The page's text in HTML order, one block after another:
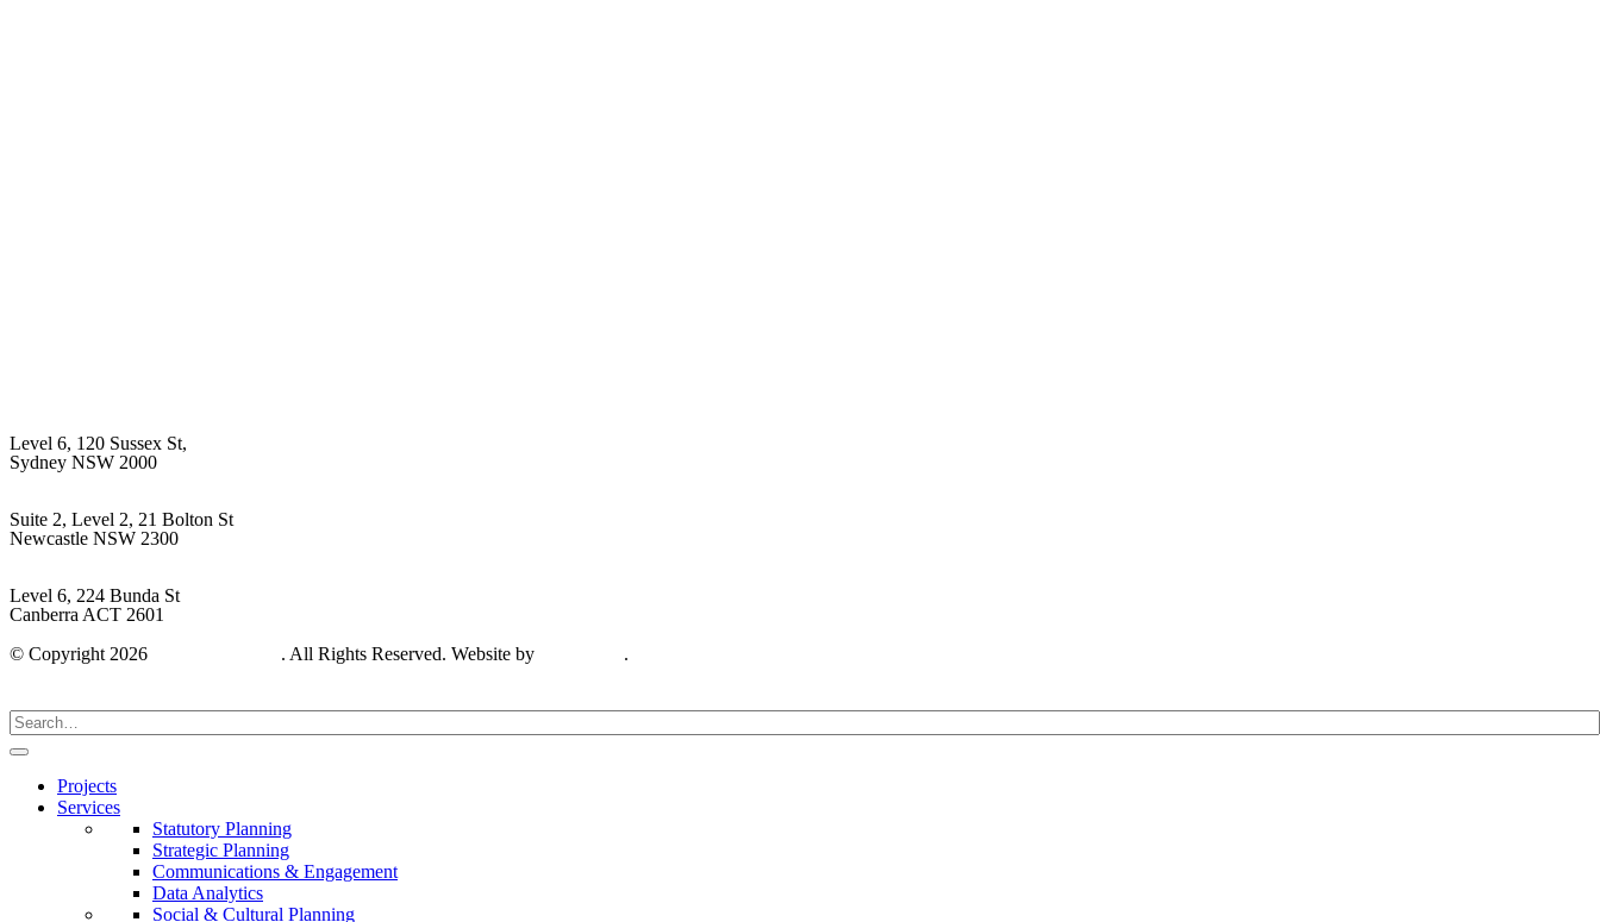
Level 6, 120 Sussex St,
Sydney NSW 2000
Suite 2, Level 2, 21 Bolton St
Newcastle NSW 2300
Level 6, 224 Bunda St
Canberra ACT 2601
© Copyright 2026
. All Rights Reserved. Website by .
Projects
Services
Statutory Planning
Strategic Planning
Communications & Engagement
Data Analytics
Social & Cultural Planning